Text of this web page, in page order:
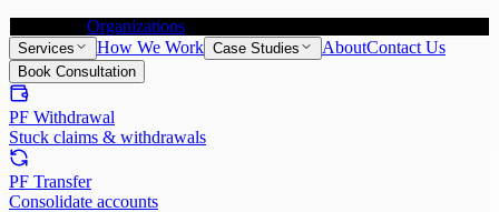
Individuals Organizations
Services How We Work Case Studies AboutContact Us
Book Consultation
PF Withdrawal
Stuck claims & withdrawals
PF Transfer
Consolidate accounts